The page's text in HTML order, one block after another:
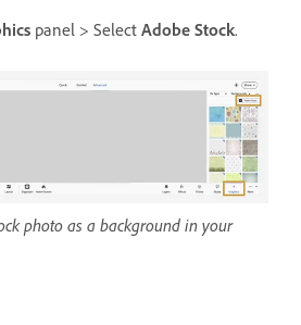
panel > Select Adobe Stock.
photo as a background in your